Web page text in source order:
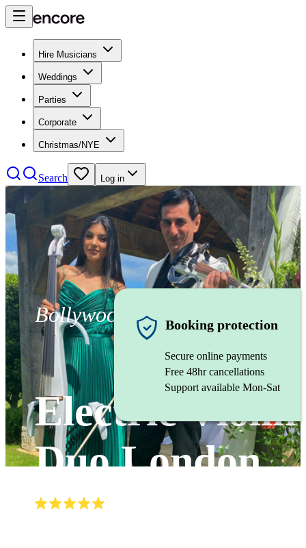
Hire Musicians
Weddings
Parties
Corporate
Christmas/NYE
Search Log in
Bollywood ensemble
Electric Violin
Duo London
Booking protection
Secure online payments
Free 48hr cancellations
Support available Mon-Sat